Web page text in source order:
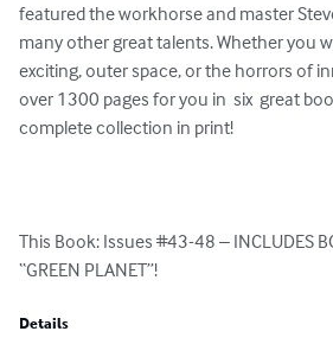
featured the workhorse and master
many other great talents. Whether you
exciting, outer space, or the horrors of
over 1300 pages for you in  six  great
complete collection in print!
This Book: Issues #43-48 – INCLUDES
“GREEN PLANET”!
Details